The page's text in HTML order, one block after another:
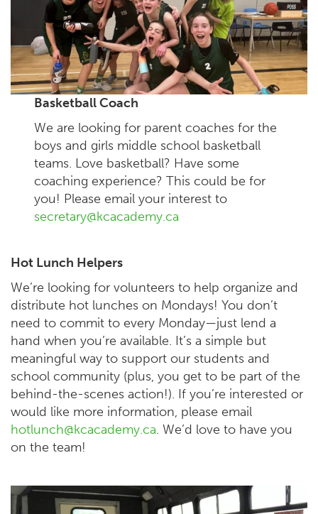
Basketball Coach
We are looking for parent coaches for the
boys and girls middle school basketball
teams. Love basketball? Have some
coaching experience? This could be for
you! Please email your interest to
secretary@kcacademy.ca
Hot Lunch Helpers
We’re looking for volunteers to help organize and
distribute hot lunches on Mondays! You don’t
need to commit to every Monday—just lend a
hand when you’re available. It’s a simple but
meaningful way to support our students and
school community (plus, you get to be part of the
behind-the-scenes action!). If you’re interested or
would like more information, please email
hotlunch@kcacademy.ca. We’d love to have you
on the team!